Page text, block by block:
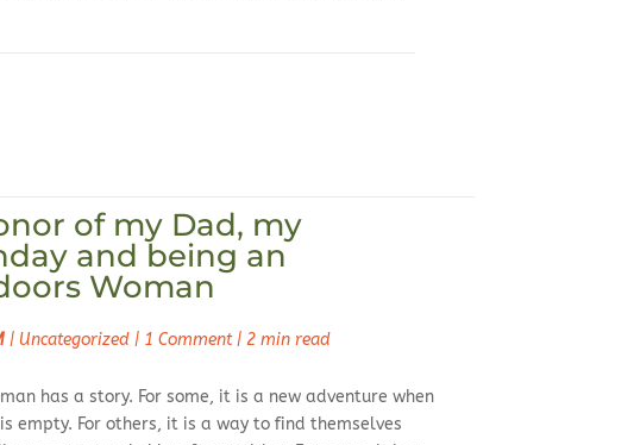
of my Dad, my
and being an
Woman
| Uncategorized | 1 Comment| 2 min read
has a story. For some, it is a new adventure when
empty. For others, it is a way to find themselves